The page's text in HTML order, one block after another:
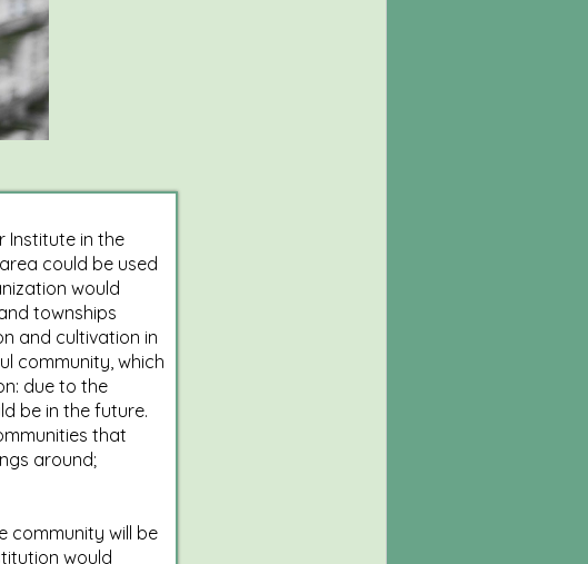
Institute in the
could be used
would
townships
and cultivation in
community, which
due to the
be in the future.
that
around;
community will be
would